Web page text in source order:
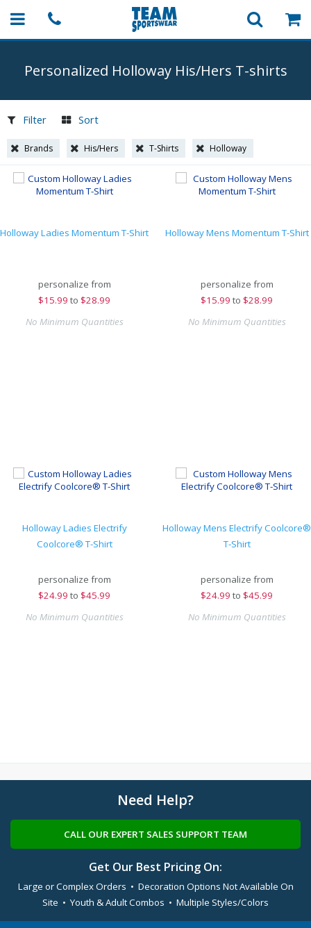
Personalized Holloway His/Hers T-shirts
Filter Sort
Brands His/Hers T-Shirts Holloway
Holloway Ladies Momentum T-Shirt
personalize from
$15.99 to $28.99
No Minimum Quantities
Holloway Mens Momentum T-Shirt
personalize from
$15.99 to $28.99
No Minimum Quantities
Holloway Ladies Electrify
Coolcore® T-Shirt
personalize from
$24.99 to $45.99
No Minimum Quantities
Holloway Mens Electrify Coolcore®
T-Shirt
personalize from
$24.99 to $45.99
No Minimum Quantities
Need Help?
CALL OUR EXPERT SALES SUPPORT TEAM
Get Our Best Pricing On:
Large or Complex Orders • Decoration Options Not Available On
Site • Youth & Adult Combos • Multiple Styles/Colors